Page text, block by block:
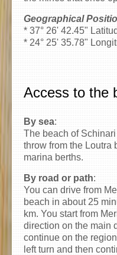
Geographical
* 37° 26' 42.45"
* 24° 25' 35.78"
Access to the
By sea:
The beach of
throw from the Loutra
marina berths.
By road or path:
You can drive from
beach in about 25
km. You start from
direction on the main
continue on the
left turn and then